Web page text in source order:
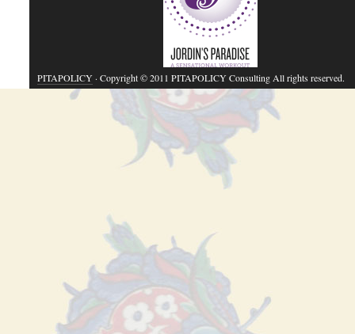
PITAPOLICY· Copyright © 2011 PITAPOLICY Consulting All rights reserved.